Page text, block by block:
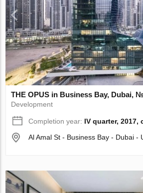
THE OPUS in Business Bay, Dubai,
Development
Completion year: IV quarter, 2017,
Al Amal St - Business Bay - Dubai -